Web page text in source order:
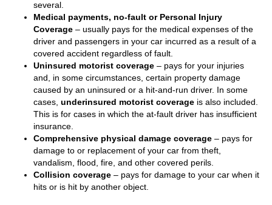
several.
Medical payments, no-fault or Personal Injury
Coverage – usually pays for the medical expenses of the
driver and passengers in your car incurred as a result of a
covered accident regardless of fault.
Uninsured motorist coverage – pays for your injuries
and, in some circumstances, certain property damage
caused by an uninsured or a hit-and-run driver. In some
cases, underinsured motorist coverage is also included.
This is for cases in which the at-fault driver has insufficient
insurance.
Comprehensive physical damage coverage – pays for
damage to or replacement of your car from theft,
vandalism, flood, fire, and other covered perils.
Collision coverage – pays for damage to your car when it
hits or is hit by another object.